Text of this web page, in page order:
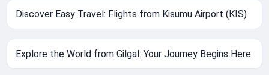
Discover Easy Travel: Flights from Kisumu Airport (KIS)
Explore the World from Gilgal: Your Journey Begins Here